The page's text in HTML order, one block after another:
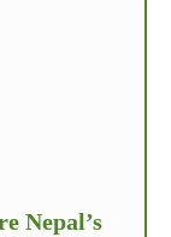
Nepal’s